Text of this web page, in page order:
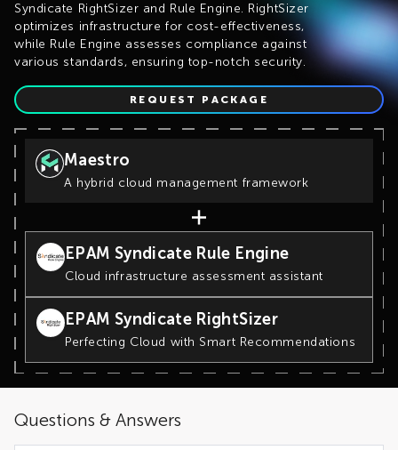
Syndicate RightSizer and Rule Engine. RightSizer
optimizes infrastructure for cost-effectiveness,
while Rule Engine assesses compliance against
various standards, ensuring top-notch security.
REQUEST PACKAGE
Maestro
A hybrid cloud management framework
EPAM Syndicate Rule Engine
Cloud infrastructure assessment assistant
EPAM Syndicate RightSizer
Perfecting Cloud with Smart Recommendations
Questions & Answers